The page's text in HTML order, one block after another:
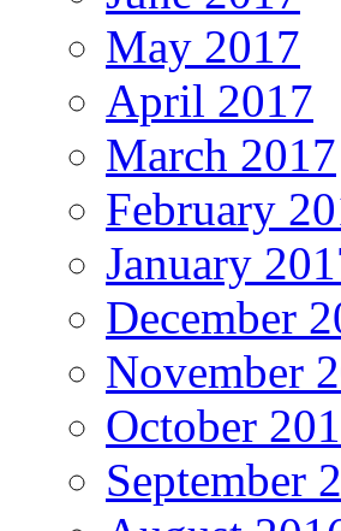
May 2017
April 2017
March 2017
February
January
December
November
October
September